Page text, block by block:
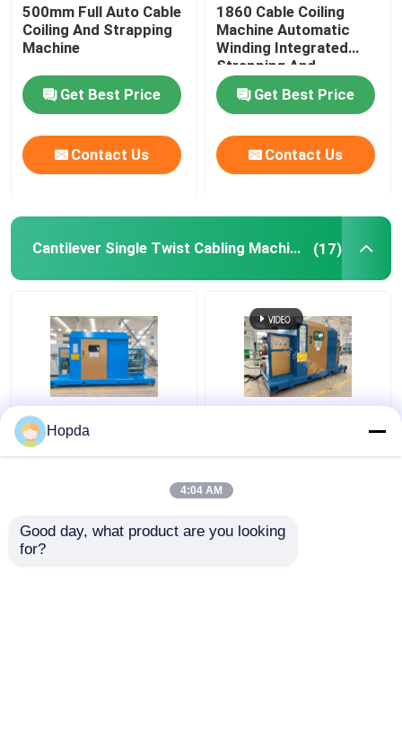
500mm Full Auto Cable
Coiling And Strapping
Machine
Get Best Price
Contact Us
1860 Cable Coiling
Machine Automatic
Winding Integrated
Strapping And
Wrapping With Film
Get Best Price
Contact Us
Cantilever Single Twist Cabling Machine (17)
Power Cable Cantilever
Single Twist Cabling
Hopda
4:04 AM
Good day, what product are you looking
for?